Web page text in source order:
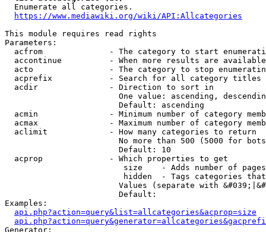
  Enumerate all categories.
https://www.mediawiki.org/wiki/API:Allcategories
This module requires read rights
Parameters:
acfrom              - The category to start
accontinue          - When more results are
acto                - The category to stop
acprefix            - Search for all category titles
  acdir               - Direction to sort in
One value: ascending,
                        Default: ascending
acmin               - Minimum number of category
acmax               - Maximum number of category
  aclimit             - How many categories to return
No more than 500 (5000 for
                        Default: 10
  acprop              - Which properties to get
size    - Adds number of
hidden  - Tags categories
Values (separate with
                        Default:
Examples:
api.php?action=query&list=allcategories&acprop=size
Generator: